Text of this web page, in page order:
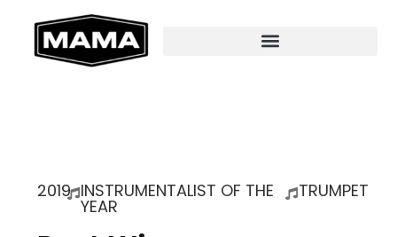
2019 INSTRUMENTALIST OF THE
YEAR
TRUMPET